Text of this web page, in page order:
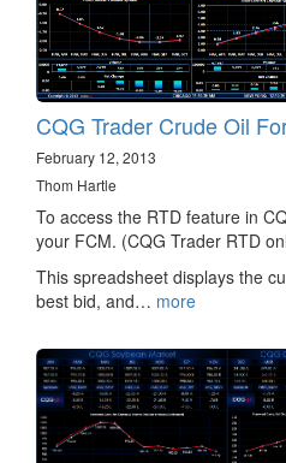
CQG Trader Crude Oil
February 12, 2013
Thom Hartle
To access the RTD feature in
your FCM. (CQG Trader RTD
This spreadsheet displays the
best bid, and… more